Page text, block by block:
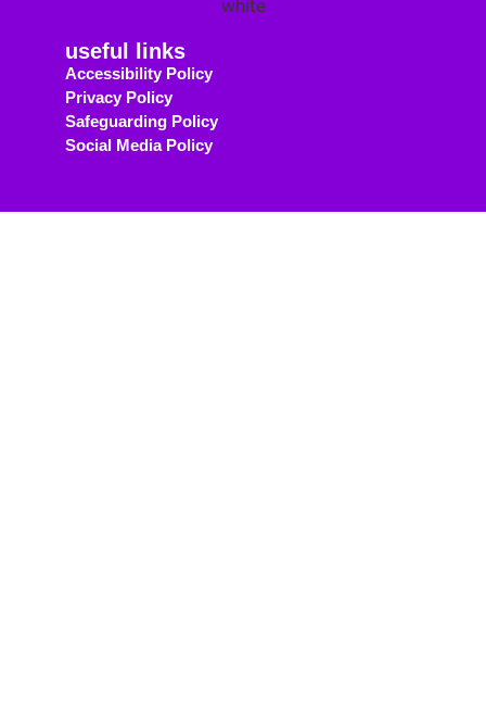
useful links
Accessibility Policy
Privacy Policy
Safeguarding Policy
Social Media Policy